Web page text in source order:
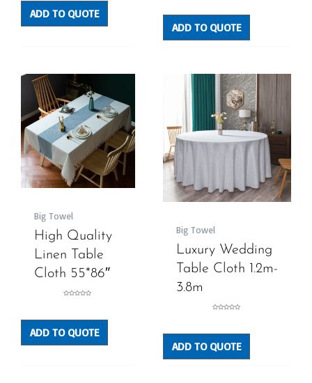
5
ADD TO QUOTE
5
ADD TO QUOTE
Big Towel
High Quality
Linen Table
Cloth 55*86″
5
ADD TO QUOTE
Big Towel
Luxury Wedding
Table Cloth 1.2m-
3.8m
5
ADD TO QUOTE